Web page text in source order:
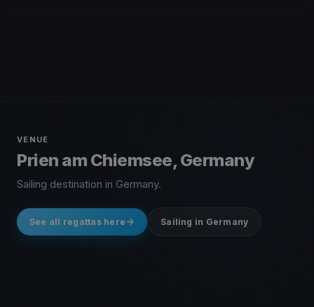
VENUE
Prien am Chiemsee, Germany
Sailing destination in Germany.
See all regattas here Sailing in Germany